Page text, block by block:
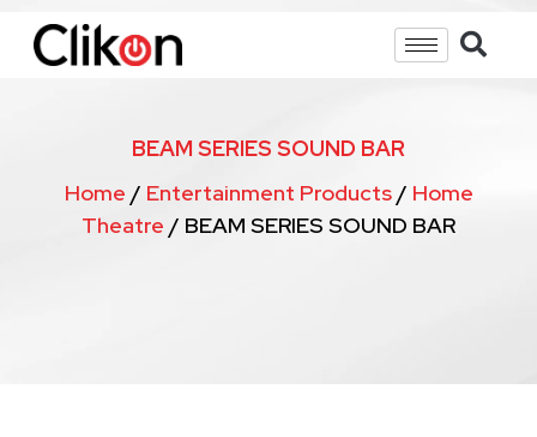
BEAM SERIES SOUND BAR
Home / Entertainment Products/ Home
Theatre / BEAM SERIES SOUND BAR